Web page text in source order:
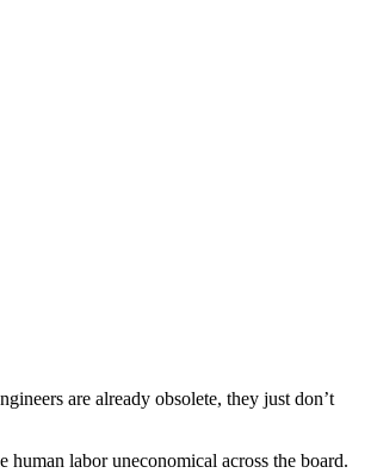
are already obsolete, they just don’t
labor uneconomical across the board.